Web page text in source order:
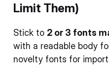
Limit Them)
Stick to 2 or 3 fonts
with a readable body
novelty fonts for